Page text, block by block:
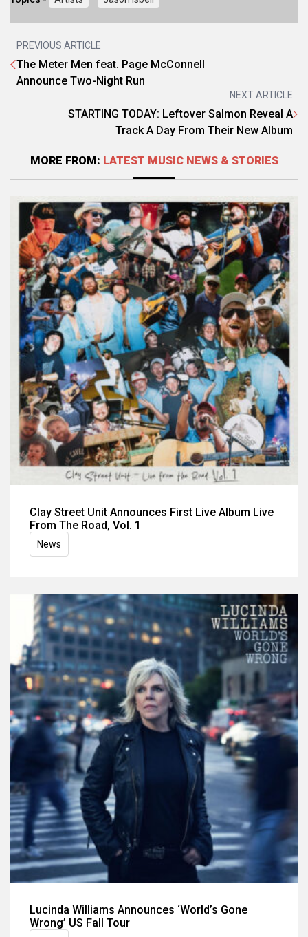
PREVIOUS ARTICLE
The Meter Men feat. Page McConnell
Announce Two-Night Run
NEXT ARTICLE
STARTING TODAY: Leftover Salmon Reveal A
Track A Day From Their New Album
MORE FROM: LATEST MUSIC NEWS & STORIES
Clay Street Unit Announces First Live Album Live
From The Road, Vol. 1
News
Lucinda Williams Announces ‘World’s Gone
Wrong’ US Fall Tour